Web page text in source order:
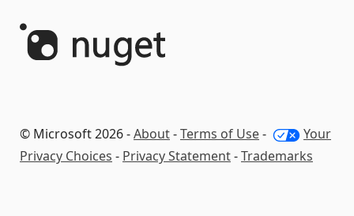
© Microsoft 2026 -About-Terms of Use-
Your
Privacy Choices - Privacy Statement-Trademarks